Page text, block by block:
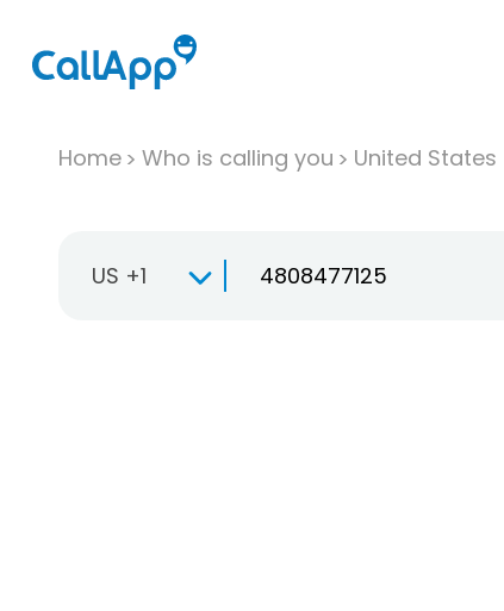
Home Who is calling you United States
US +1